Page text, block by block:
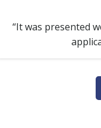
“It was presented